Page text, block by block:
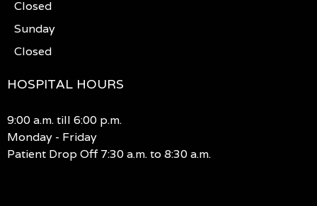
Closed
Sunday
Closed
HOSPITAL HOURS
9:00 a.m. till 6:00 p.m.
Monday - Friday
Patient Drop Off 7:30 a.m. to 8:30 a.m.